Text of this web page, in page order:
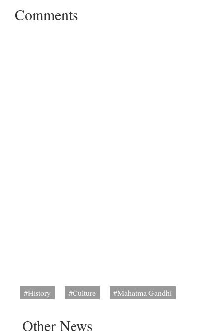
Comments
#History #Culture #Mahatma Gandhi
Other News